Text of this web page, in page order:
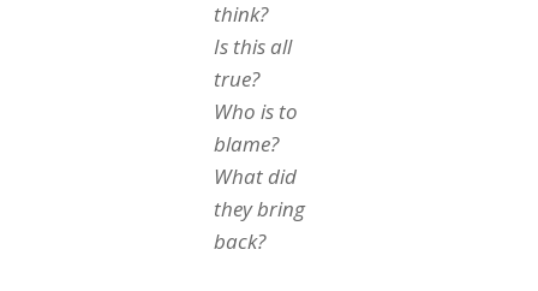
think?
Is this all
true?
Who is to
blame?
What did
they bring
back?